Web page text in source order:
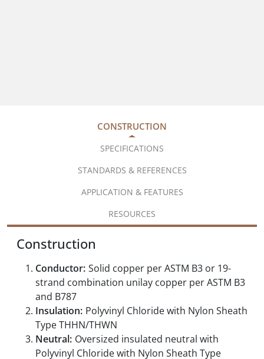
CONSTRUCTION
SPECIFICATIONS
STANDARDS & REFERENCES
APPLICATION & FEATURES
RESOURCES
Construction
Conductor: Solid copper per ASTM B3 or 19-
strand combination unilay copper per ASTM B3
and B787
Insulation: Polyvinyl Chloride with Nylon Sheath
Type THHN/THWN
Neutral: Oversized insulated neutral with
Polyvinyl Chloride with Nylon Sheath Type